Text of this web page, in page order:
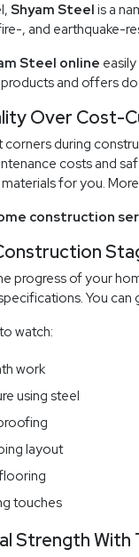
Shyam Steel is a
, and earthquake-
Steel online
and offers
Over Cost-
during
costs and
for you.
construction
progress of your
You
watch:
work
using steel
layout
touches
Strength With